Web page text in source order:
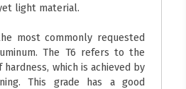
light material.
most commonly requested
The T6 refers to the
which is achieved by
This grade has a good